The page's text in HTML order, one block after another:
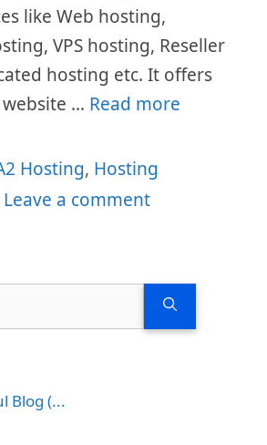
like Web hosting,
VPS hosting, Reseller
hosting etc. It offers
… Read more
Hosting, Hosting
Leave a comment
Blog (...